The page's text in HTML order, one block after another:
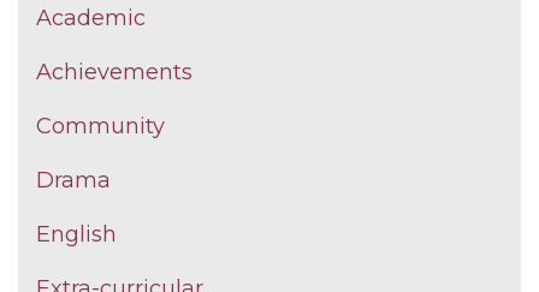
Academic
Achievements
Community
Drama
English